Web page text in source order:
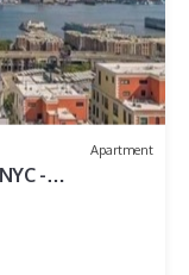
Apartment
-